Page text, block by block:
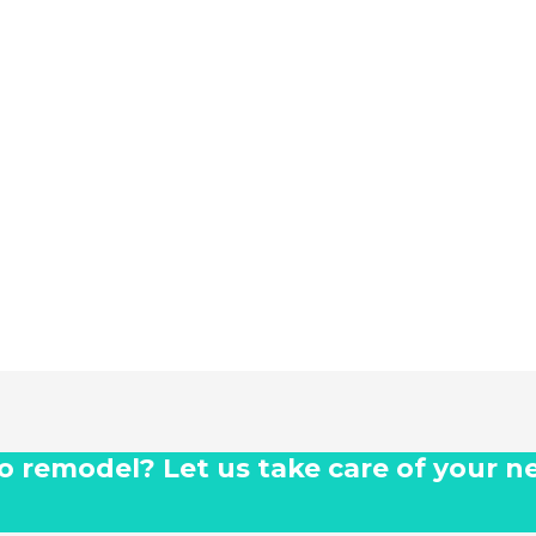
remodel? Let us take care of your